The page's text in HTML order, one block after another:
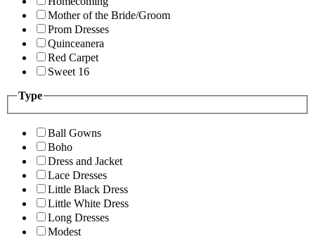
Mother of the Bride/Groom
Prom Dresses
Quinceanera
Red Carpet
Sweet 16
Type
Ball Gowns
Boho
Dress and Jacket
Lace Dresses
Little Black Dress
Little White Dress
Long Dresses
Modest